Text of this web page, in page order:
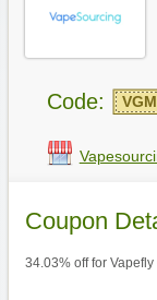
Code:
Coupon
34.03% off for